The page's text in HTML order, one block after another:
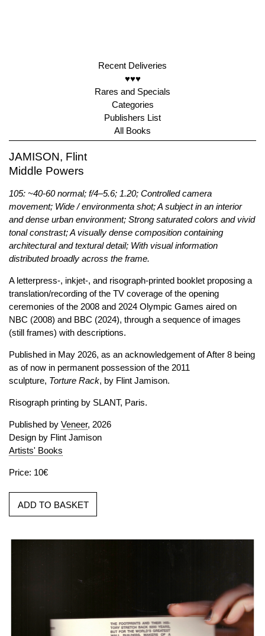
Recent Deliveries
♥♥♥
Rares and Specials
Categories
Publishers List
All Books
JAMISON, Flint
Middle Powers
105: ~40-60 normal; f/4–5.6; 1.20; Controlled camera
movement; Wide / environmenta shot; A subject in an interior
and dense urban environment; Strong saturated colors and vivid
tonal constrast; A visually dense composition containing
architectural and textural detail; With visual information
distributed broadly across the frame.
A letterpress-, inkjet-, and risograph-printed booklet proposing a
translation/recording of the TV coverage of the opening
ceremonies of the 2008 and 2024 Olympic Games aired on
NBC (2008) and BBC (2024), through a sequence of images
(still frames) with descriptions.
Published in May 2026, as an acknowledgement of After 8 being
as of now in permanent possession of the 2011
sculpture, Torture Rack, by Flint Jamison.
Risograph printing by SLANT, Paris.
Published by Veneer, 2026
Design by Flint Jamison
Artists' Books
Price: 10€
ADD TO BASKET